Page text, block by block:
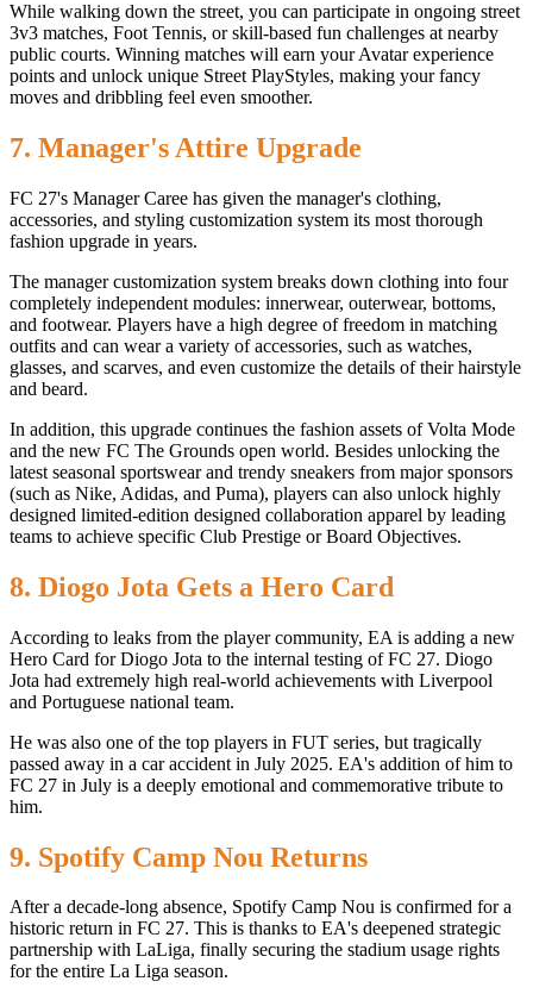
While walking down the street, you can participate in ongoing street
3v3 matches, Foot Tennis, or skill-based fun challenges at nearby
public courts. Winning matches will earn your Avatar experience
points and unlock unique Street PlayStyles, making your fancy
moves and dribbling feel even smoother.
7. Manager's Attire Upgrade
FC 27's Manager Caree has given the manager's clothing,
accessories, and styling customization system its most thorough
fashion upgrade in years.
The manager customization system breaks down clothing into four
completely independent modules: innerwear, outerwear, bottoms,
and footwear. Players have a high degree of freedom in matching
outfits and can wear a variety of accessories, such as watches,
glasses, and scarves, and even customize the details of their hairstyle
and beard.
In addition, this upgrade continues the fashion assets of Volta Mode
and the new FC The Grounds open world. Besides unlocking the
latest seasonal sportswear and trendy sneakers from major sponsors
(such as Nike, Adidas, and Puma), players can also unlock highly
designed limited-edition designed collaboration apparel by leading
teams to achieve specific Club Prestige or Board Objectives.
8. Diogo Jota Gets a Hero Card
According to leaks from the player community, EA is adding a new
Hero Card for Diogo Jota to the internal testing of FC 27. Diogo
Jota had extremely high real-world achievements with Liverpool
and Portuguese national team.
He was also one of the top players in FUT series, but tragically
passed away in a car accident in July 2025. EA's addition of him to
FC 27 in July is a deeply emotional and commemorative tribute to
him.
9. Spotify Camp Nou Returns
After a decade-long absence, Spotify Camp Nou is confirmed for a
historic return in FC 27. This is thanks to EA's deepened strategic
partnership with LaLiga, finally securing the stadium usage rights
for the entire La Liga season.